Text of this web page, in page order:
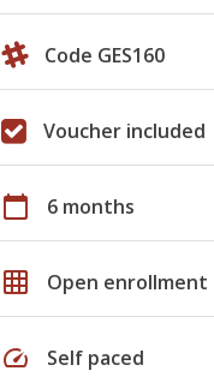
Code GES160
Voucher included
calendar_today 6 months
grid_on Open enrollment
speed Self paced